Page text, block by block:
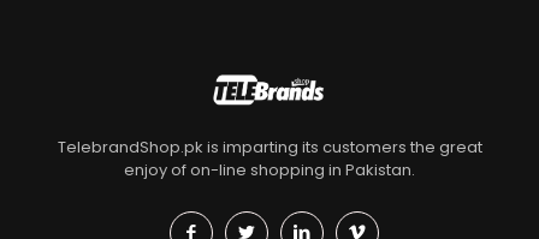
TelebrandShop.pk is imparting its customers the great
enjoy of on-line shopping in Pakistan.